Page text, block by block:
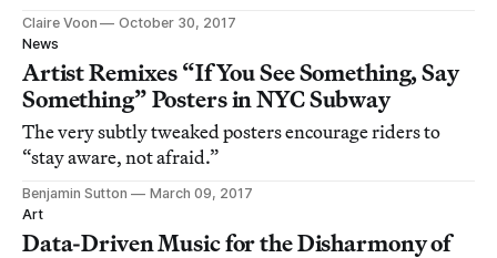
Claire Voon
October 30, 2017
News
Artist Remixes “If You See Something, Say
Something” Posters in NYC Subway
The very subtly tweaked posters encourage riders to
“stay aware, not afraid.”
Benjamin Sutton
March 09, 2017
Art
Data-Driven Music for the Disharmony of